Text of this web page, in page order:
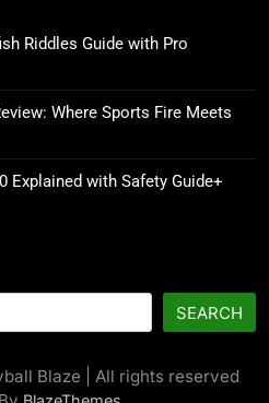
Riddles Guide with Pro
Where Sports Fire Meets
Explained with Safety Guide+
SEARCH
Blaze | All rights reserved